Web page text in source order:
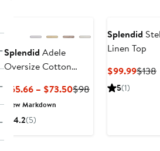
Splendid Adele
Oversize Cotton
Shirt
$65.66 – $73.50Current
$98Previous
New Markdown
4.2(5)
Splendid
Linen Top
$99.99$138
5(1)